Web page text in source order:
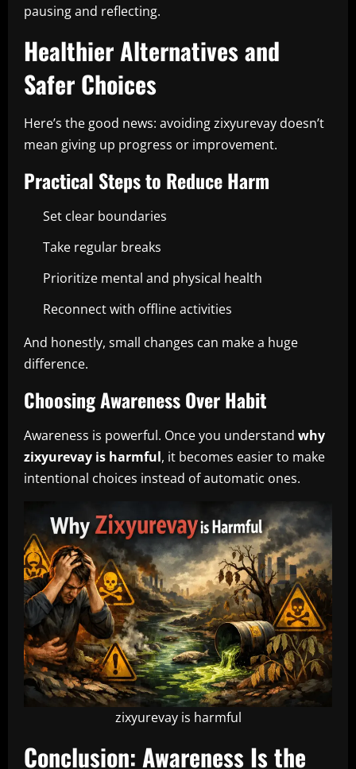
pausing and reflecting.
Healthier Alternatives and
Safer Choices
Here’s the good news: avoiding zixyurevay doesn’t
mean giving up progress or improvement.
Practical Steps to Reduce Harm
Set clear boundaries
Take regular breaks
Prioritize mental and physical health
Reconnect with offline activities
And honestly, small changes can make a huge
difference.
Choosing Awareness Over Habit
Awareness is powerful. Once you understand why
zixyurevay is harmful, it becomes easier to make
intentional choices instead of automatic ones.
zixyurevay is harmful
Conclusion: Awareness Is the